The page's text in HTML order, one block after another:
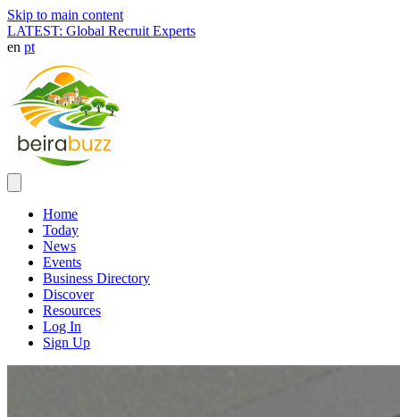
Skip to main content
LATEST: Global Recruit Experts
en pt
Home
Today
News
Events
Business Directory
Discover
Resources
Log In
Sign Up